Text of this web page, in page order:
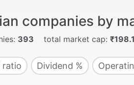
companies by
393 total market cap:
ratio Dividend %